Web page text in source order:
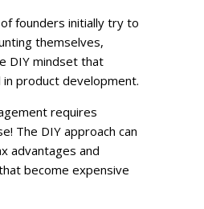
founders initially try to
themselves,
DIY mindset that
product development.
requires
The DIY approach can
advantages and
become expensive